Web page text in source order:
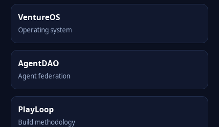
VentureOS
Operating system
AgentDAO
Agent federation
PlayLoop
Build methodology